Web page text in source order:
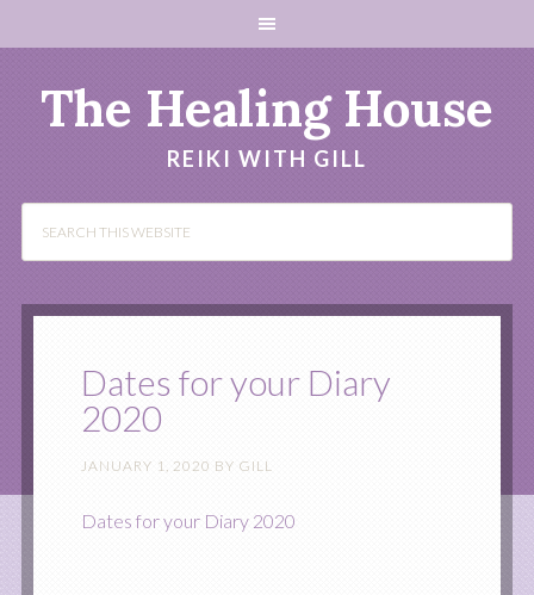
The Healing House
REIKI WITH GILL
Dates for your Diary
2020
JANUARY 1, 2020 BY GILL
Dates for your Diary 2020